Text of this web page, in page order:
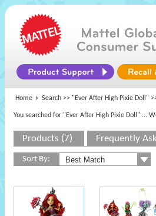
Home Search >> "Ever After High Pixie Doll"
You searched for "Ever After High Pixie Doll" ...
Products (7) Frequently
Sort By: